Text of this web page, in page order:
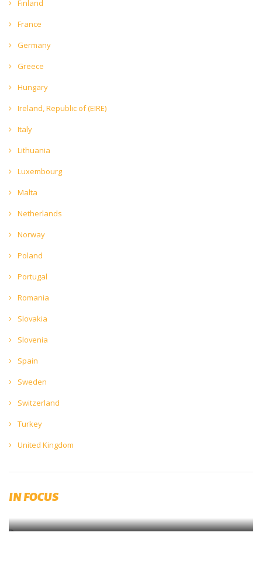
Finland
France
Germany
Greece
Hungary
Ireland, Republic of (EIRE)
Italy
Lithuania
Luxembourg
Malta
Netherlands
Norway
Poland
Portugal
Romania
Slovakia
Slovenia
Spain
Sweden
Switzerland
Turkey
United Kingdom
IN FOCUS
Brewing and Malting Dictionary